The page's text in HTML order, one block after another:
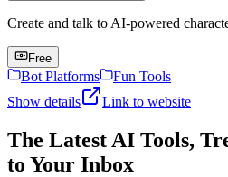
Create and talk to AI-powered
Free
Bot Platforms
Fun Tools
Show details
Link to website
The Latest AI Tools,
to Your Inbox